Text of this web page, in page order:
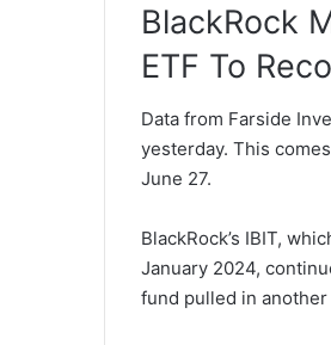
BlackRock
ETF To
Data from Farside
yesterday. This
June 27.
BlackRock’s IBIT,
January 2024,
fund pulled in another